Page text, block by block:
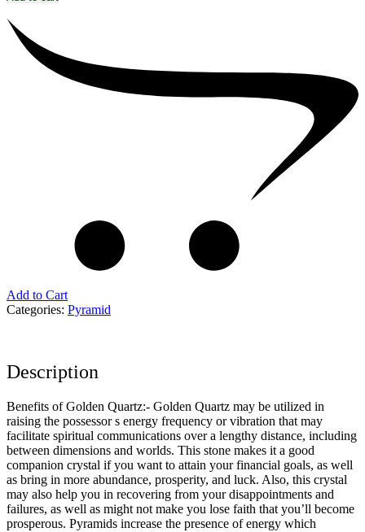
Add to Cart
Categories: Pyramid
Description
Benefits of Golden Quartz:- Golden Quartz may be utilized in
raising the possessor s energy frequency or vibration that may
facilitate spiritual communications over a lengthy distance, including
between dimensions and worlds. This stone makes it a good
companion crystal if you want to attain your financial goals, as well
as bring in more abundance, prosperity, and luck. Also, this crystal
may also help you in recovering from your disappointments and
failures, as well as might not make you lose faith that you’ll become
prosperous. Pyramids increase the presence of energy which